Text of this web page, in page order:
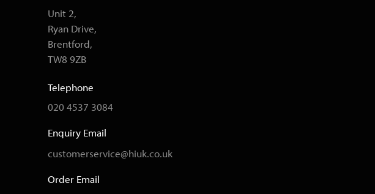
Unit 2,
Ryan Drive,
Brentford,
TW8 9ZB
Telephone
020 4537 3084
Enquiry Email
customerservice@hiuk.co.uk
Order Email